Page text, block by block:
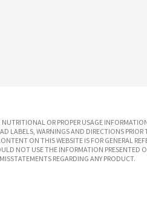
OR PROPER USAGE
LABELS, WARNINGS AND DIRECTIONS
ON THIS WEBSITE IS FOR GENERAL
NOT USE THE INFORMATION
REGARDING ANY PRODUCT.